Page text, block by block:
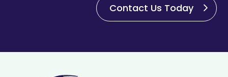
Contact Us Today